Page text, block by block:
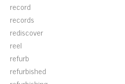
record
records
rediscover
reel
refurb
refurbished